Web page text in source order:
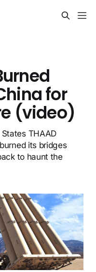
for
(video)
THAAD
its bridges
to haunt the